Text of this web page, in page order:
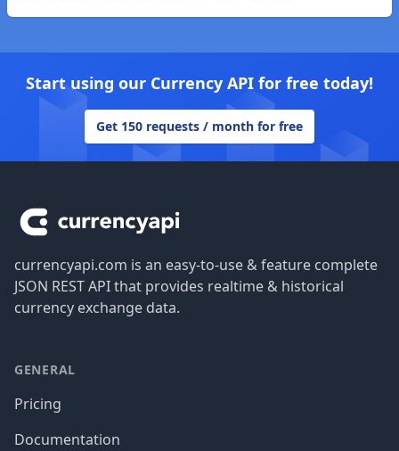
Start using our Currency API for free today!
Get 150 requests / month for free
currencyapi.com is an easy-to-use & feature complete
JSON REST API that provides realtime & historical
currency exchange data.
GENERAL
Pricing
Documentation